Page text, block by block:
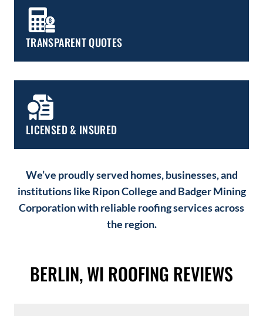
TRANSPARENT QUOTES
LICENSED & INSURED
We’ve proudly served homes, businesses, and
institutions like Ripon College and Badger Mining
Corporation with reliable roofing services across
the region.
BERLIN, WI ROOFING REVIEWS